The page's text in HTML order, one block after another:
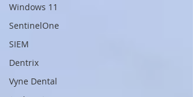
Windows 11
SentinelOne
SIEM
Dentrix
Vyne Dental